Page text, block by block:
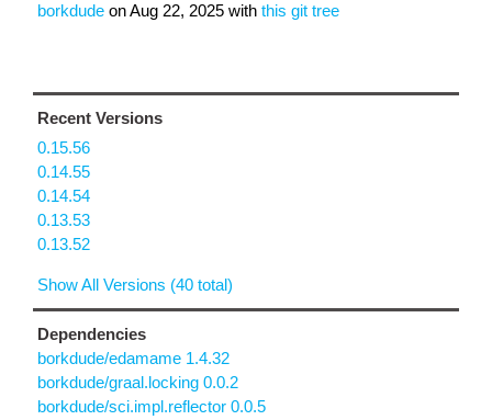
borkdude onAug 22, 2025 with this git tree
Recent Versions
0.15.56
0.14.55
0.14.54
0.13.53
0.13.52
Show All Versions (40 total)
Dependencies
borkdude/edamame 1.4.32
borkdude/graal.locking 0.0.2
borkdude/sci.impl.reflector 0.0.5